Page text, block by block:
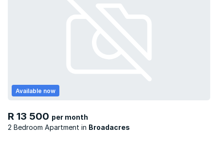
R 13 500 per month
2 Bedroom Apartment
Broadacres
Available now